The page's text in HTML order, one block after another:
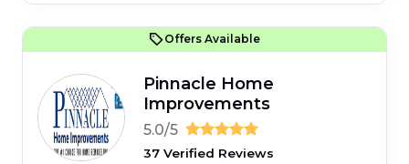
Offers Available
Pinnacle Home
Improvements
5.0/5
37 Verified Reviews